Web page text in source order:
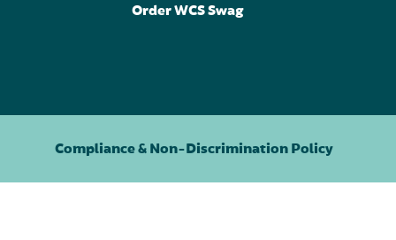
Order WCS Swag
Compliance & Non-Discrimination Policy